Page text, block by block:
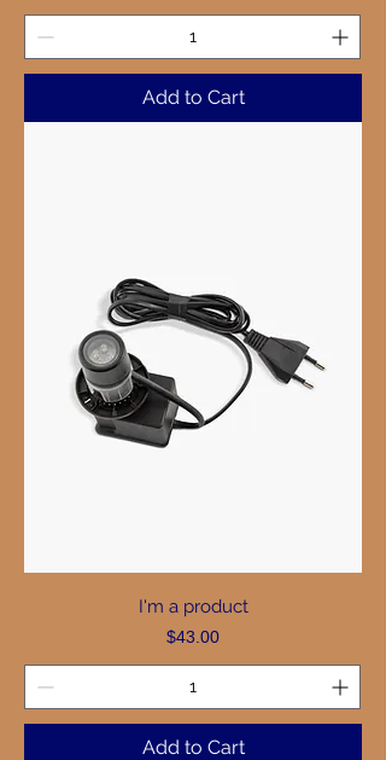
Add to Cart
I'm a product
Price
$43.00
Add to Cart